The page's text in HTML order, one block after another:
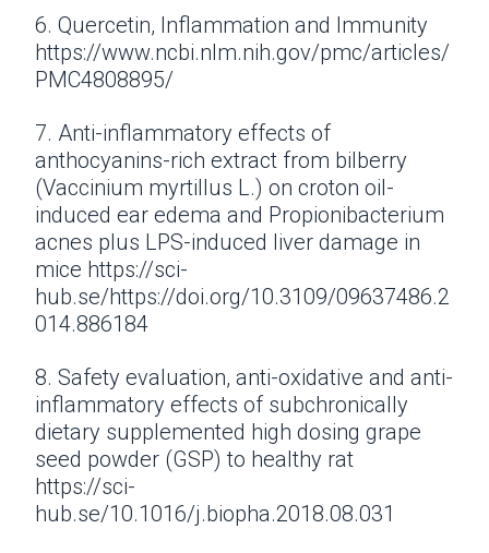
6. Quercetin, Inflammation and Immunity
https://www.ncbi.nlm.nih.gov/pmc/articles/
PMC4808895/
7. Anti-inflammatory effects of
anthocyanins-rich extract from bilberry
(Vaccinium myrtillus L.) on croton oil-
induced ear edema and Propionibacterium
acnes plus LPS-induced liver damage in
mice https://sci-
hub.se/https://doi.org/10.3109/09637486.2
014.886184
8. Safety evaluation, anti-oxidative and anti-
inflammatory effects of subchronically
dietary supplemented high dosing grape
seed powder (GSP) to healthy rat
https://sci-
hub.se/10.1016/j.biopha.2018.08.031